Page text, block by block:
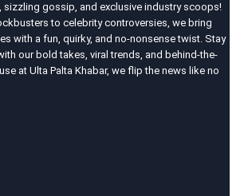
sizzling gossip, and exclusive industry scoops!
to celebrity controversies, we bring
with a fun, quirky, and no-nonsense twist. Stay
our bold takes, viral trends, and behind-the-
at Ulta Palta Khabar, we flip the news like no